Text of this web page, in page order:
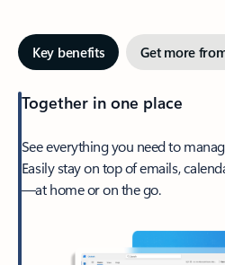
Key benefits Get more
Together in one place
See everything you need to
Easily stay on top of emails,
—at home or on the go.